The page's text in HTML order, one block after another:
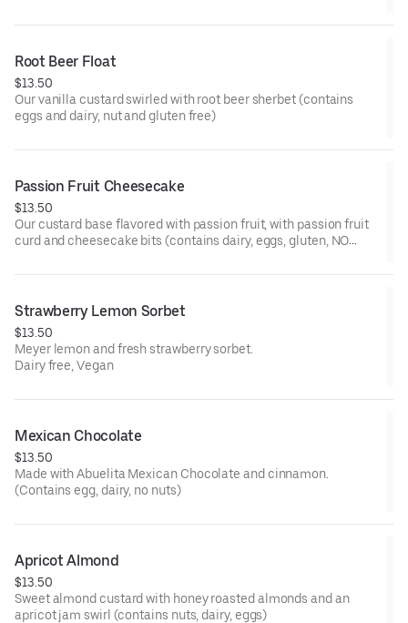
Root Beer Float
$13.50
Our vanilla custard swirled with root beer sherbet (contains
eggs and dairy, nut and gluten free)
Passion Fruit Cheesecake
$13.50
Our custard base flavored with passion fruit, with passion fruit
curd and cheesecake bits (contains dairy, eggs, gluten, NO
Strawberry Lemon Sorbet
$13.50
Meyer lemon and fresh strawberry sorbet.
Dairy free, Vegan
Mexican Chocolate
$13.50
Made with Abuelita Mexican Chocolate and cinnamon.
(Contains egg, dairy, no nuts)
Apricot Almond
$13.50
Sweet almond custard with honey roasted almonds and an
apricot jam swirl (contains nuts, dairy, eggs)